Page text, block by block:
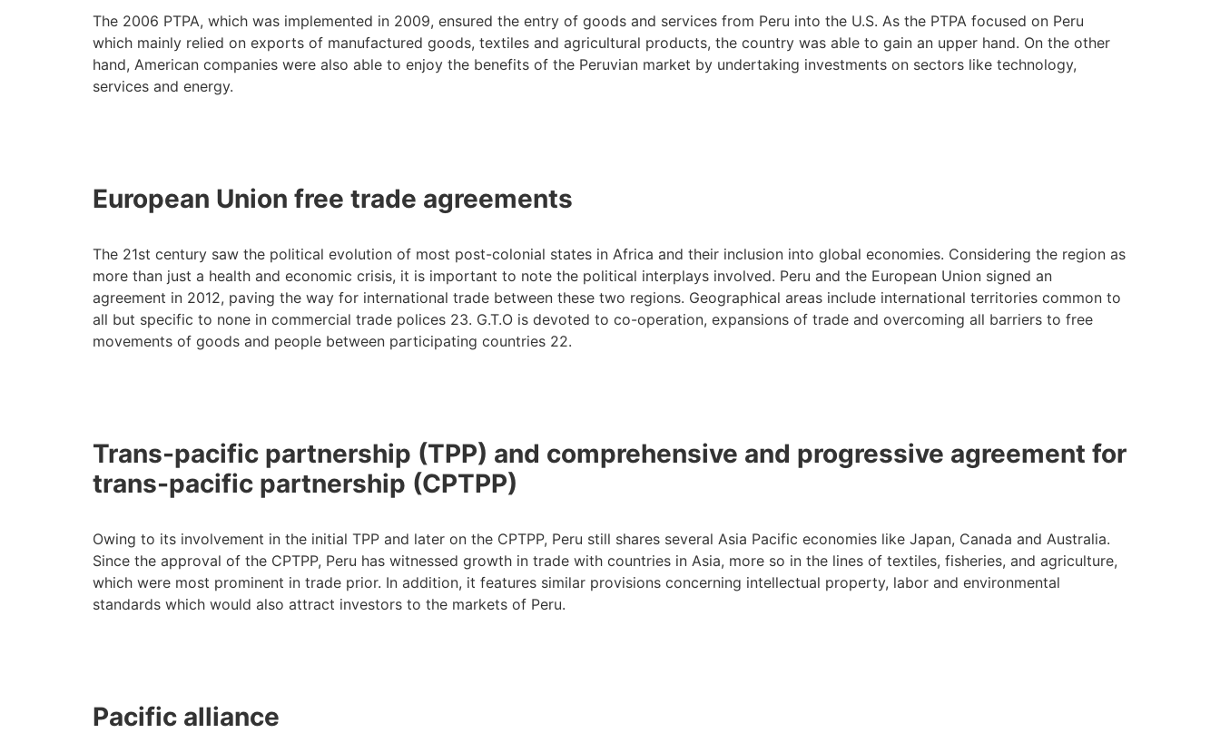
The 2006 PTPA, which was implemented in 2009, ensured the entry of goods and services from Peru into the U.S. As the PTPA focused on Peru
which mainly relied on exports of manufactured goods, textiles and agricultural products, the country was able to gain an upper hand. On the other
hand, American companies were also able to enjoy the benefits of the Peruvian market by undertaking investments on sectors like technology,
services and energy.
European Union free trade agreements
The 21st century saw the political evolution of most post-colonial states in Africa and their inclusion into global economies. Considering the region as
more than just a health and economic crisis, it is important to note the political interplays involved. Peru and the European Union signed an
agreement in 2012, paving the way for international trade between these two regions. Geographical areas include international territories common to
all but specific to none in commercial trade polices 23. G.T.O is devoted to co-operation, expansions of trade and overcoming all barriers to free
movements of goods and people between participating countries 22.
Trans-pacific partnership (TPP) and comprehensive and progressive agreement for
trans-pacific partnership (CPTPP)
Owing to its involvement in the initial TPP and later on the CPTPP, Peru still shares several Asia Pacific economies like Japan, Canada and Australia.
Since the approval of the CPTPP, Peru has witnessed growth in trade with countries in Asia, more so in the lines of textiles, fisheries, and agriculture,
which were most prominent in trade prior. In addition, it features similar provisions concerning intellectual property, labor and environmental
standards which would also attract investors to the markets of Peru.
Pacific alliance